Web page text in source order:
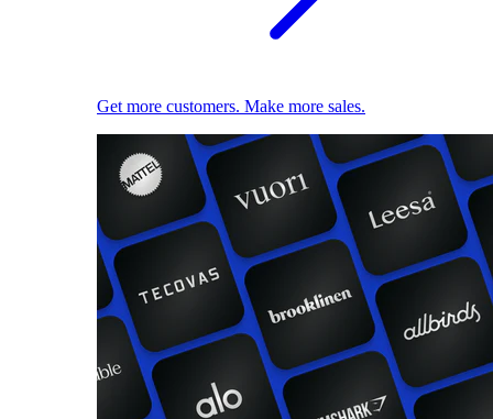
Get more customers. Make more sales.